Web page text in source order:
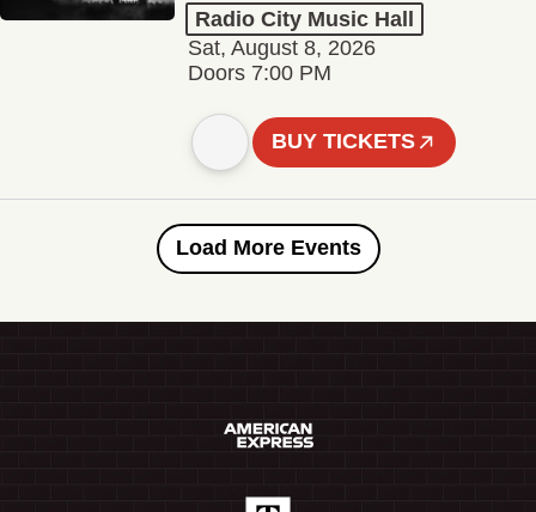
Radio City Music Hall
Sat, August 8, 2026
Doors 7:00 PM
BUY TICKETS
Load More Events